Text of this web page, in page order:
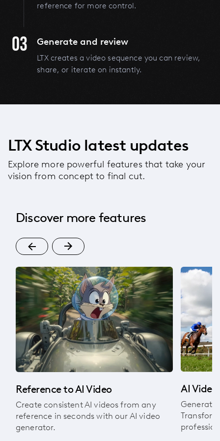
reference for more control.
03 Generate and review
LTX creates a video sequence you can review,
share, or iterate on instantly.
LTX Studio latest updates
Explore more powerful features that take your
vision from concept to final cut.
Discover more features
Reference to AI Video
Create consistent AI videos from any
reference in seconds with our AI video
generator.
AI
Generate